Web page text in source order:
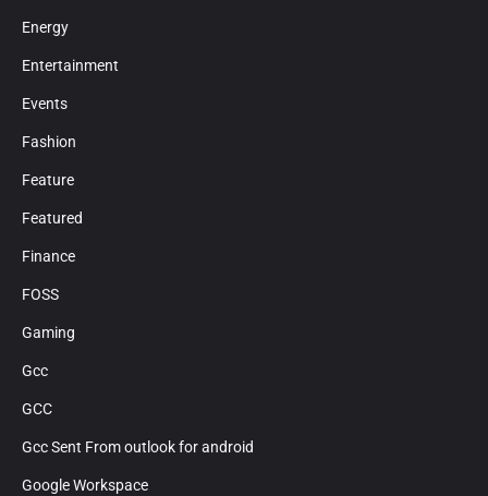
Energy
Entertainment
Events
Fashion
Feature
Featured
Finance
FOSS
Gaming
Gcc
GCC
Gcc Sent From outlook for android
Google Workspace